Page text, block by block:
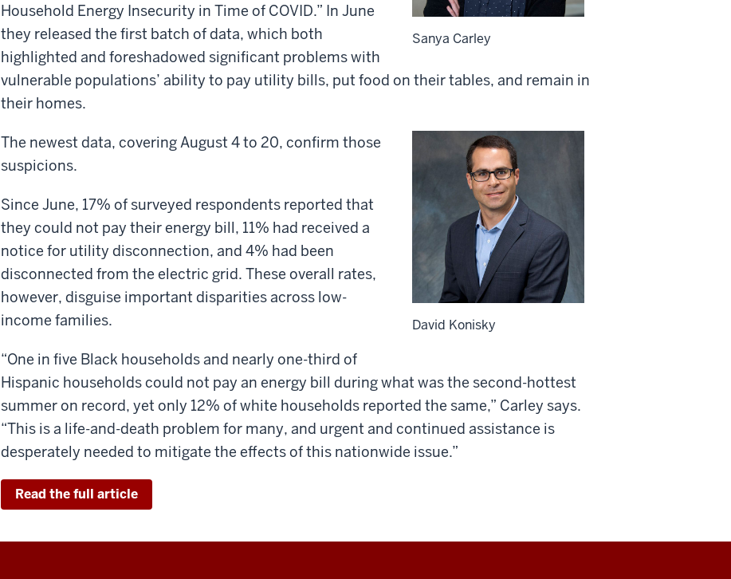
Sanya Carley
Household Energy Insecurity in Time of COVID.” In June
they released the first batch of data, which both
highlighted and foreshadowed significant problems with
vulnerable populations’ ability to pay utility bills, put food on their tables, and remain in
their homes.
David Konisky
The newest data, covering August 4 to 20, confirm those
suspicions.
Since June, 17% of surveyed respondents reported that
they could not pay their energy bill, 11% had received a
notice for utility disconnection, and 4% had been
disconnected from the electric grid. These overall rates,
however, disguise important disparities across low-
income families.
“One in five Black households and nearly one-third of
Hispanic households could not pay an energy bill during what was the second-hottest
summer on record, yet only 12% of white households reported the same,” Carley says.
“This is a life-and-death problem for many, and urgent and continued assistance is
desperately needed to mitigate the effects of this nationwide issue.”
Read the full article